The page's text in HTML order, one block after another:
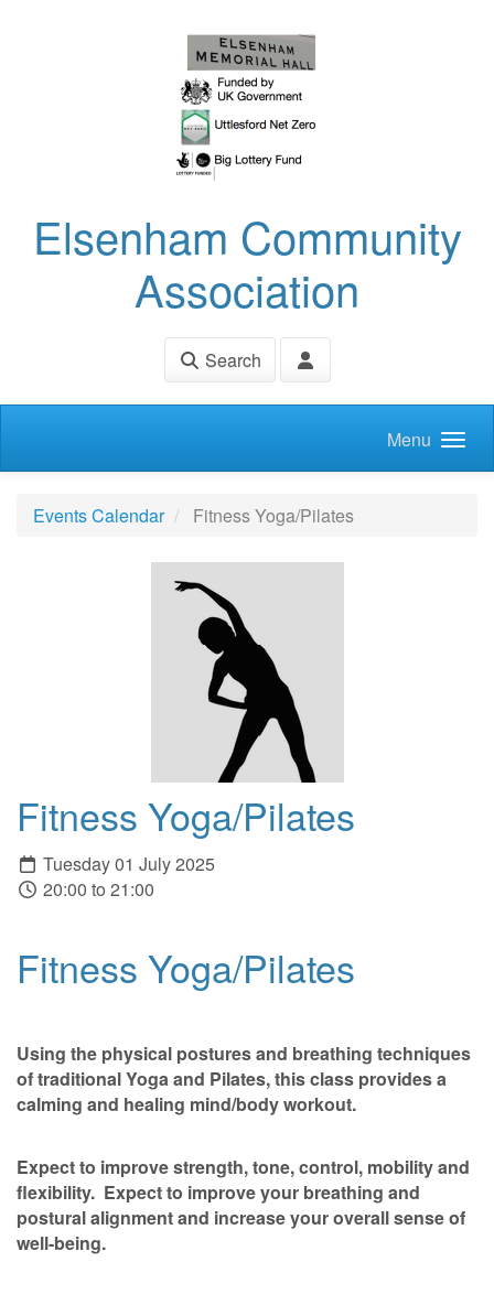
Elsenham Community
Association
Search
Menu
Events Calendar Fitness Yoga/Pilates
Fitness Yoga/Pilates
Tuesday 01 July 2025
20:00 to 21:00
Fitness Yoga/Pilates
Using the physical postures and breathing techniques
of traditional Yoga and Pilates, this class provides a
calming and healing mind/body workout.
Expect to improve strength, tone, control, mobility and
flexibility. Expect to improve your breathing and
postural alignment and increase your overall sense of
well-being.